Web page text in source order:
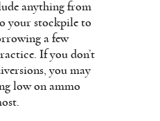
anything from
your stockpile to
a few
If you don’t
you may
low on ammo